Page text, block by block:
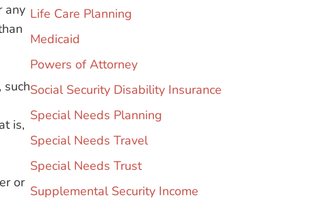
any
is,
or
Life Care Planning
Medicaid
Powers of Attorney
Social Security Disability Insurance
Special Needs Planning
Special Needs Travel
Special Needs Trust
Supplemental Security Income